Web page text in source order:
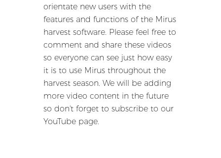
orientate new users with the
features and functions of the Mirus
harvest software. Please feel free to
comment and share these videos
so everyone can see just how easy
it is to use Mirus throughout the
harvest season. We will be adding
more video content in the future
so don't forget to subscribe to our
YouTube page.